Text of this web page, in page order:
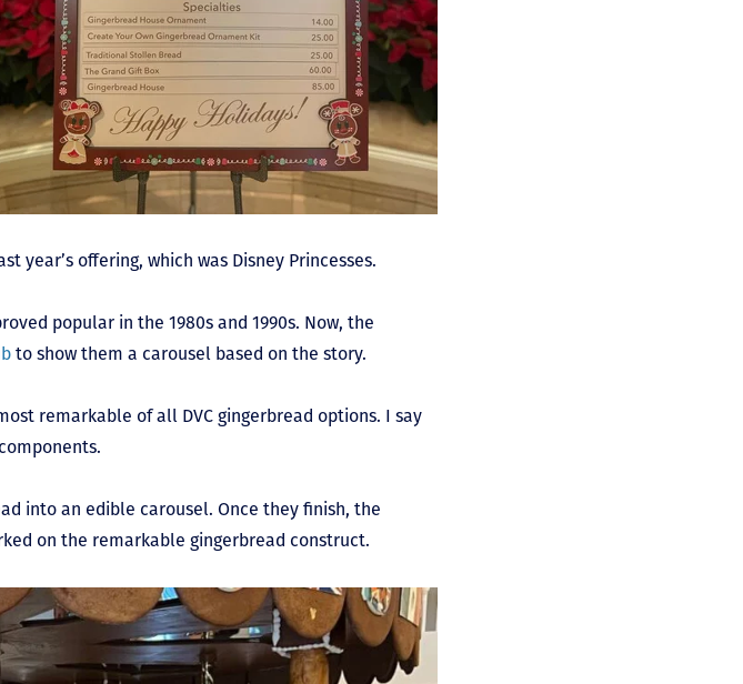
year’s offering, which was Disney Princesses.
popular in the 1980s and 1990s. Now, the
to show them a carousel based on the story.
remarkable of all DVC gingerbread options. I say
into an edible carousel. Once they finish, the
on the remarkable gingerbread construct.